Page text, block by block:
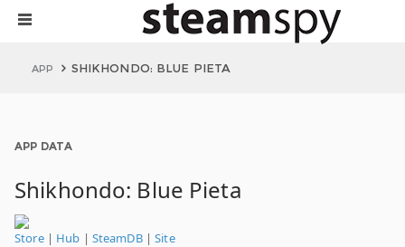
APP SHIKHONDO: BLUE PIETA
APP DATA
Shikhondo: Blue Pieta
Store| Hub | SteamDB|Site